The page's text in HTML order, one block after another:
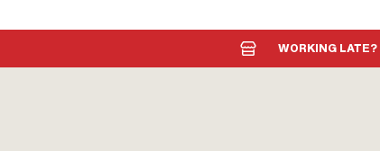
WORKING LATE?